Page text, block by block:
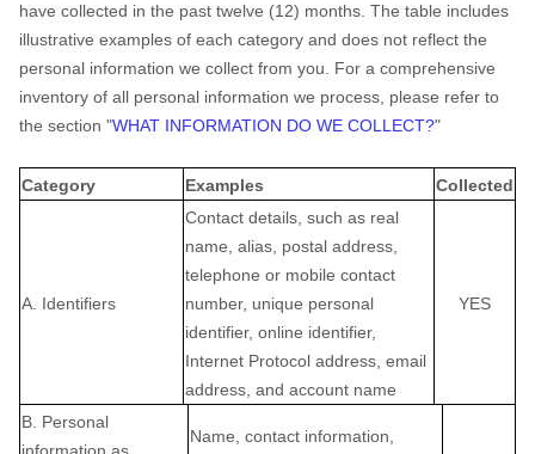
have collected in the past twelve (12) months. The table includes
illustrative examples of each category and does not reflect the
personal information we collect from you. For a comprehensive
inventory of all personal information we process, please refer to
the section "WHAT INFORMATION DO WE COLLECT?"
Category Examples Collected
A. Identifiers
Contact details, such as real
name, alias, postal address,
telephone or mobile contact
number, unique personal
identifier, online identifier,
Internet Protocol address, email
address, and account name
YES
B. Personal
Name, contact information,